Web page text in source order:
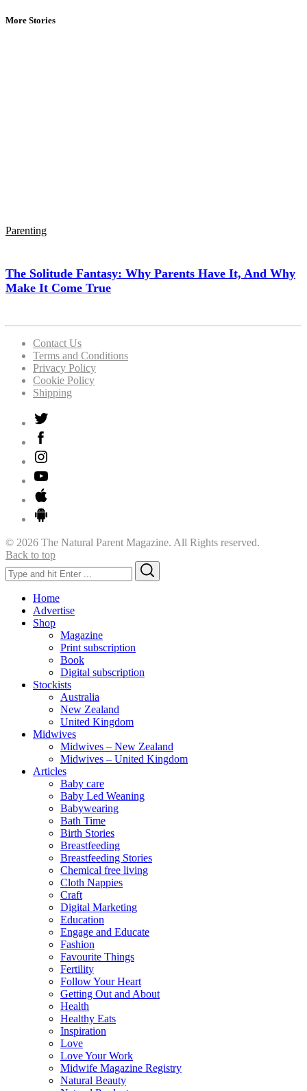
More Stories
Parenting
The Solitude Fantasy: Why Parents Have It, And Why
Make It Come True
Contact Us
Terms and Conditions
Privacy Policy
Cookie Policy
Shipping
© 2026 The Natural Parent Magazine. All Rights reserved.
Back to top
Search
for:
Home
Advertise
Shop
Magazine
Print subscription
Book
Digital subscription
Stockists
Australia
New Zealand
United Kingdom
Midwives
Midwives – New Zealand
Midwives – United Kingdom
Articles
Baby care
Baby Led Weaning
Babywearing
Bath Time
Birth Stories
Breastfeeding
Breastfeeding Stories
Chemical free living
Cloth Nappies
Craft
Digital Marketing
Education
Engage and Educate
Fashion
Favourite Things
Fertility
Follow Your Heart
Getting Out and About
Health
Healthy Eats
Inspiration
Love
Love Your Work
Midwife Magazine Registry
Natural Beauty